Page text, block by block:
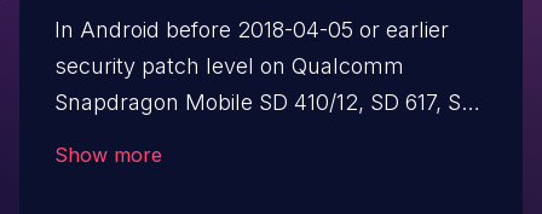
In Android before 2018-04-05 or earlier
security patch level on Qualcomm
Snapdragon Mobile SD 410/12, SD 617, SD
Show more